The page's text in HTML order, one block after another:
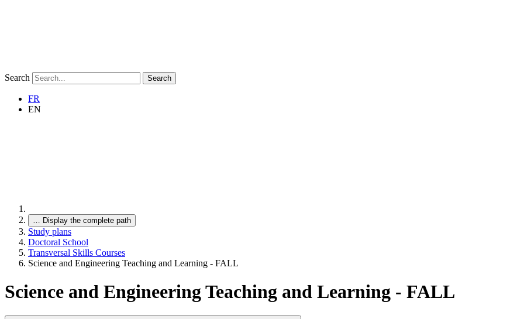
Search Search
FR
EN
… Display the complete path
Study plans
Doctoral School
Transversal Skills Courses
Science and Engineering Teaching and Learning - FALL
Science and Engineering Teaching and Learning - FALL